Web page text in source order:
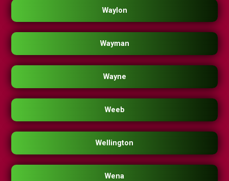
Waylon
Wayman
Wayne
Weeb
Wellington
Wena